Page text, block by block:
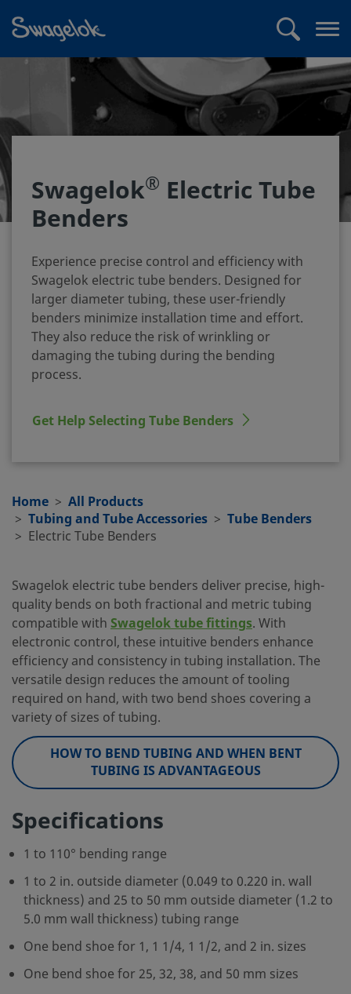
Swagelok® Electric Tube
Benders
Experience precise control and efficiency with
Swagelok electric tube benders. Designed for
larger diameter tubing, these user-friendly
benders minimize installation time and effort.
They also reduce the risk of wrinkling or
damaging the tubing during the bending
process.
Get Help Selecting Tube Benders
Home
All Products
Tubing and Tube Accessories
Tube Benders
Electric Tube Benders
Swagelok electric tube benders deliver precise, high-
quality bends on both fractional and metric tubing
compatible with Swagelok tube fittings. With
electronic control, these intuitive benders enhance
efficiency and consistency in tubing installation. The
versatile design reduces the amount of tooling
required on hand, with two bend shoes covering a
variety of sizes of tubing.
HOW TO BEND TUBING AND WHEN BENT
TUBING IS ADVANTAGEOUS
Specifications
1 to 110° bending range
1 to 2 in. outside diameter (0.049 to 0.220 in. wall
thickness) and 25 to 50 mm outside diameter (1.2 to
5.0 mm wall thickness) tubing range
One bend shoe for 1, 1 1/4, 1 1/2, and 2 in. sizes
One bend shoe for 25, 32, 38, and 50 mm sizes